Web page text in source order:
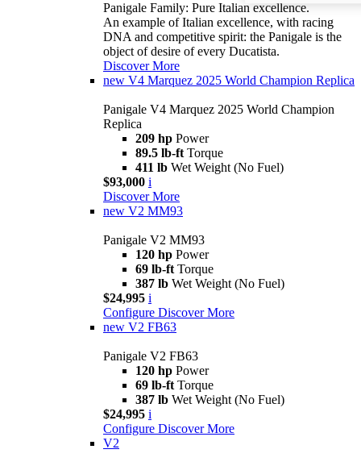
Panigale Family: Pure Italian excellence.
An example of Italian excellence, with racing
DNA and competitive spirit: the Panigale is the
object of desire of every Ducatista.
Discover More
new V4 Marquez 2025 World Champion Replica
Panigale V4 Marquez 2025 World Champion
Replica
209 hp Power
89.5 lb-ft Torque
411 lb Wet Weight (No Fuel)
$93,000 i
Discover More
new V2 MM93
Panigale V2 MM93
120 hp Power
69 lb-ft Torque
387 lb Wet Weight (No Fuel)
$24,995 i
Configure Discover More
new V2 FB63
Panigale V2 FB63
120 hp Power
69 lb-ft Torque
387 lb Wet Weight (No Fuel)
$24,995 i
Configure Discover More
V2